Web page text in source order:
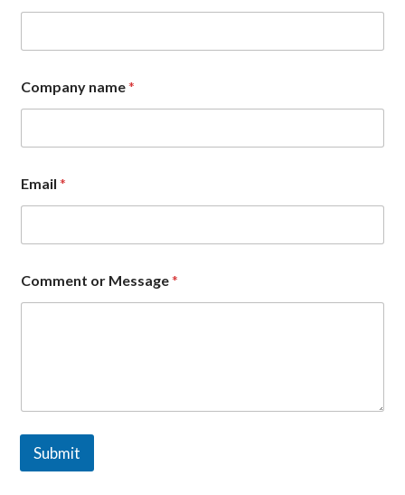
Company name*
Email*
m
a
n
M
Comment or Message*
Submit